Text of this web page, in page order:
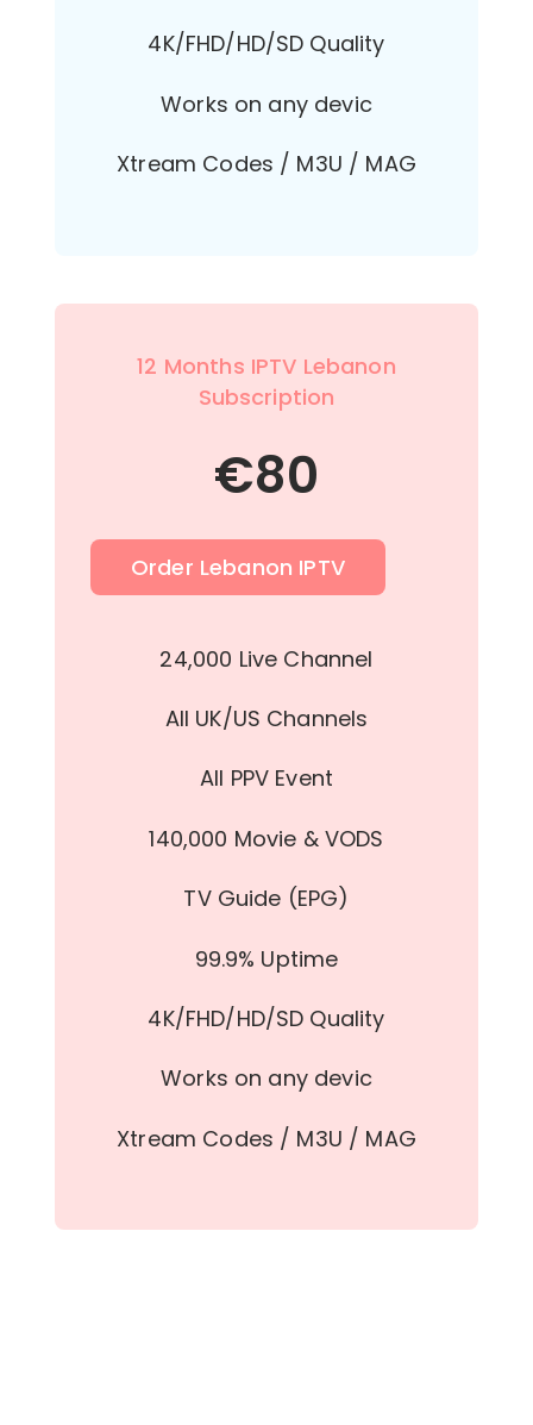
4K/FHD/HD/SD Quality
Works on any devic
Xtream Codes / M3U / MAG
12 Months IPTV Lebanon
Subscription
€80
Order Lebanon IPTV
24,000 Live Channel
All UK/US Channels
All PPV Event
140,000 Movie & VODS
TV Guide (EPG)
99.9% Uptime
4K/FHD/HD/SD Quality
Works on any devic
Xtream Codes / M3U / MAG